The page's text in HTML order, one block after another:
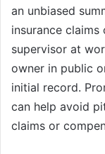
an unbiased
insurance
supervisor at
owner in public
initial record.
can help avoid
claims or